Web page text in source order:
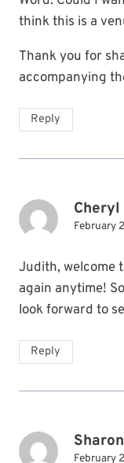
think this is a
Thank you for
accompanying
Reply
February
Judith, welcome
again anytime!
look forward to
Reply
February